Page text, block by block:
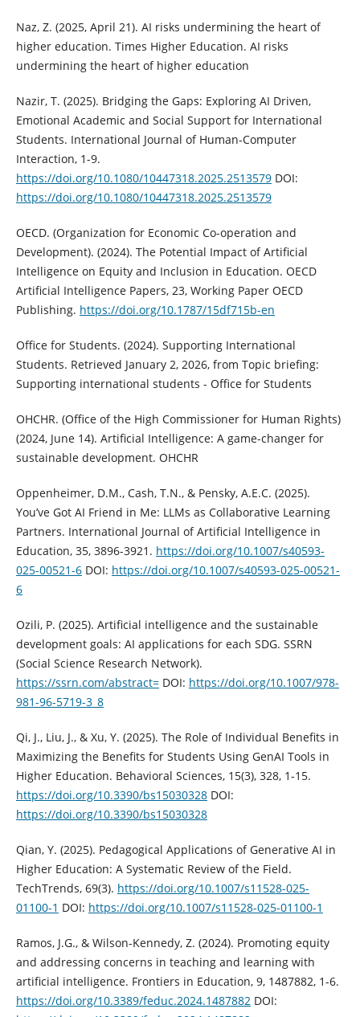
Naz, Z. (2025, April 21). AI risks undermining the heart of
higher education. Times Higher Education. AI risks
undermining the heart of higher education
Nazir, T. (2025). Bridging the Gaps: Exploring AI Driven,
Emotional Academic and Social Support for International
Students. International Journal of Human-Computer
Interaction, 1-9.
https://doi.org/10.1080/10447318.2025.2513579DOI:
https://doi.org/10.1080/10447318.2025.2513579
OECD. (Organization for Economic Co-operation and
Development). (2024). The Potential Impact of Artificial
Intelligence on Equity and Inclusion in Education. OECD
Artificial Intelligence Papers, 23, Working Paper OECD
Publishing. https://doi.org/10.1787/15df715b-en
Office for Students. (2024). Supporting International
Students. Retrieved January 2, 2026, from Topic briefing:
Supporting international students - Office for Students
OHCHR. (Office of the High Commissioner for Human Rights)
(2024, June 14). Artificial Intelligence: A game-changer for
sustainable development. OHCHR
Oppenheimer, D.M., Cash, T.N., & Pensky, A.E.C. (2025).
You’ve Got AI Friend in Me: LLMs as Collaborative Learning
Partners. International Journal of Artificial Intelligence in
Education, 35, 3896-3921. https://doi.org/10.1007/s40593-
025-00521-6DOI: https://doi.org/10.1007/s40593-025-00521-
6
Ozili, P. (2025). Artificial intelligence and the sustainable
development goals: AI applications for each SDG. SSRN
(Social Science Research Network).
https://ssrn.com/abstract=DOI: https://doi.org/10.1007/978-
981-96-5719-3_8
Qi, J., Liu, J., & Xu, Y. (2025). The Role of Individual Benefits in
Maximizing the Benefits for Students Using GenAI Tools in
Higher Education. Behavioral Sciences, 15(3), 328, 1-15.
https://doi.org/10.3390/bs15030328DOI:
https://doi.org/10.3390/bs15030328
Qian, Y. (2025). Pedagogical Applications of Generative AI in
Higher Education: A Systematic Review of the Field.
TechTrends, 69(3). https://doi.org/10.1007/s11528-025-
01100-1 DOI: https://doi.org/10.1007/s11528-025-01100-1
Ramos, J.G., & Wilson-Kennedy, Z. (2024). Promoting equity
and addressing concerns in teaching and learning with
artificial intelligence. Frontiers in Education, 9, 1487882, 1-6.
https://doi.org/10.3389/feduc.2024.1487882DOI: